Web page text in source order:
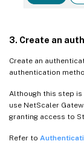
3. Create an
Create an
authentication
Although this step
use NetScaler
granting access to
Refer to